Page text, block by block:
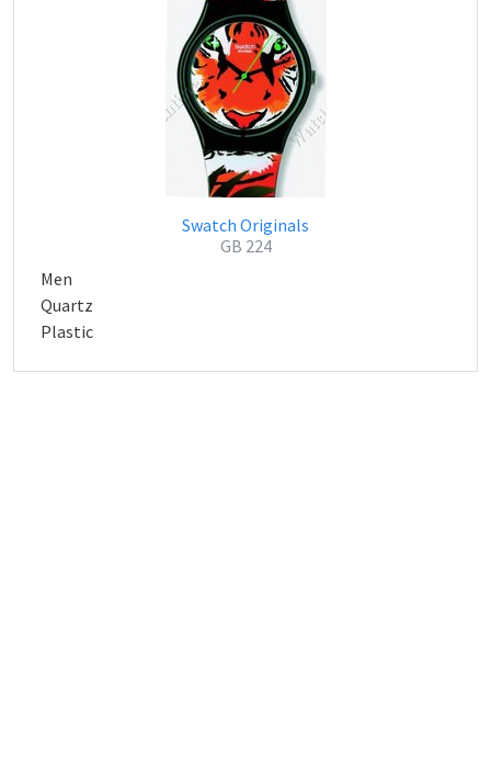
Swatch Originals
GB 224
Men
Quartz
Plastic